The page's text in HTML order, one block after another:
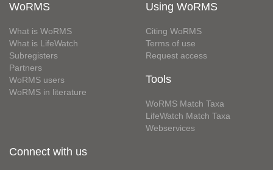
WoRMS
What is WoRMS
What is LifeWatch
Subregisters
Partners
WoRMS users
WoRMS in literature
Using WoRMS
Citing WoRMS
Terms of use
Request access
Tools
WoRMS Match Taxa
LifeWatch Match Taxa
Webservices
Connect with us